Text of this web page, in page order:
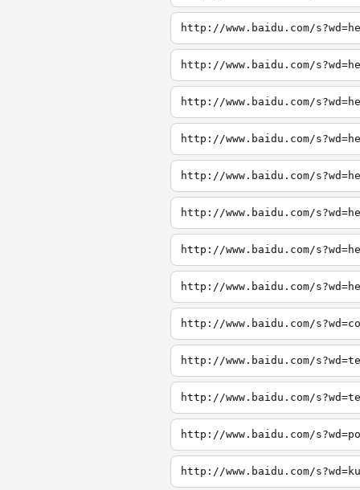
http://www.baidu.com/
http://www.baidu.com/
http://www.baidu.com/
http://www.baidu.com/
http://www.baidu.com/
http://www.baidu.com/
http://www.baidu.com/
http://www.baidu.com/
http://www.baidu.com/
http://www.baidu.com/
http://www.baidu.com/
http://www.baidu.com/
http://www.baidu.com/